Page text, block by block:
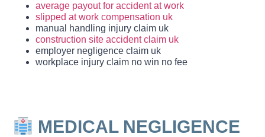
average payout for accident at work
slipped at work compensation uk
manual handling injury claim uk
construction site accident claim uk
employer negligence claim uk
workplace injury claim no win no fee
MEDICAL NEGLIGENCE